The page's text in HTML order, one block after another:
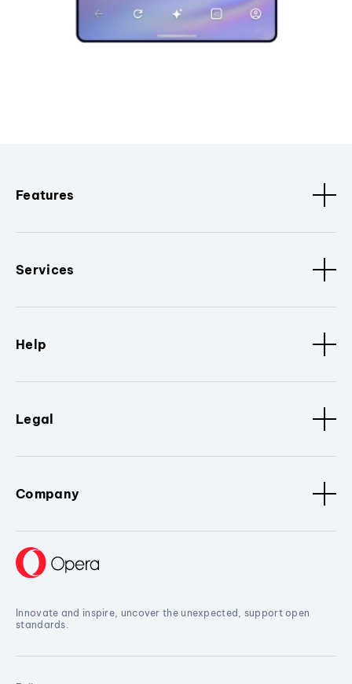
Features
Services
Help
Legal
Company
Innovate and inspire, uncover the unexpected, support open
standards.